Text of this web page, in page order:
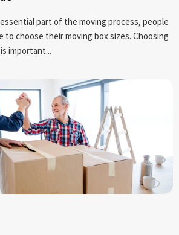
part of the moving process, people
to choose their moving box sizes. Choosing
important...